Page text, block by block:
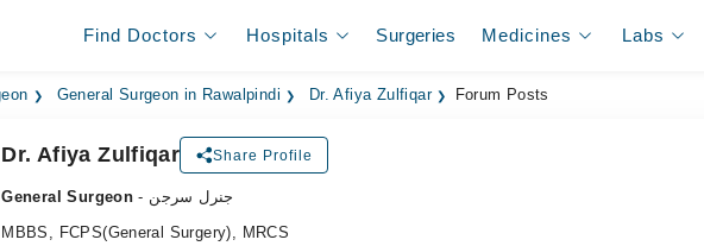
Find Doctors Hospitals Surgeries Medicines Labs
General Surgeon in Rawalpindi Dr. Afiya Zulfiqar Forum Posts
Dr. Afiya Zulfiqar Share Profile
General Surgeon
- جنرل سرجن
MBBS, FCPS(General Surgery), MRCS